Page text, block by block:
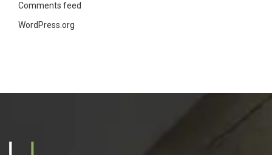
Comments feed
WordPress.org